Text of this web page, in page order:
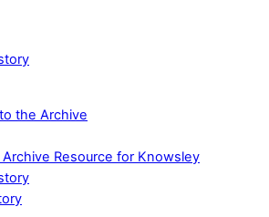
the Archive
Archive Resource for Knowsley